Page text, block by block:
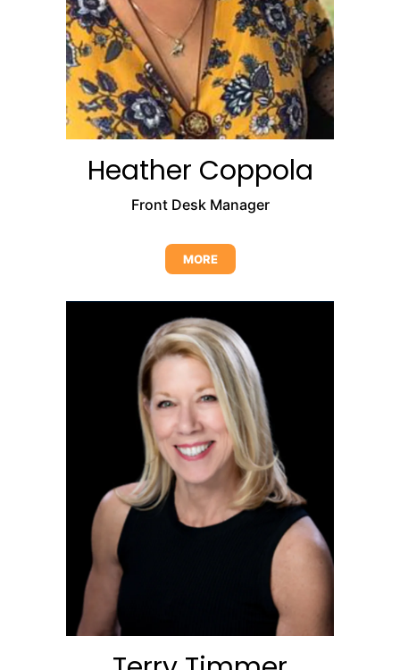
Heather Coppola
Front Desk Manager
MORE